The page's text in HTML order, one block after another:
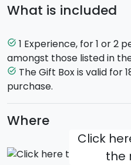
private tour of Mount Etna
There are also many
and Eolian islandsby
An exclusive gift for the
What is included
task_alt 1 Experience, for 1 or 2
amongst those listed in the
task_alt The Gift Box is valid for
purchase.
Where
Click
the